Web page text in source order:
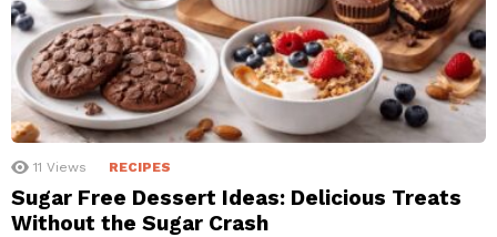
11 Views RECIPES
Sugar Free Dessert Ideas: Delicious Treats
Without the Sugar Crash